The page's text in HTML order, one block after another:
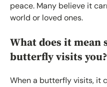
peace. Many believe it
world or loved ones.
What does it
butterfly visits you?
When a butterfly visits, it